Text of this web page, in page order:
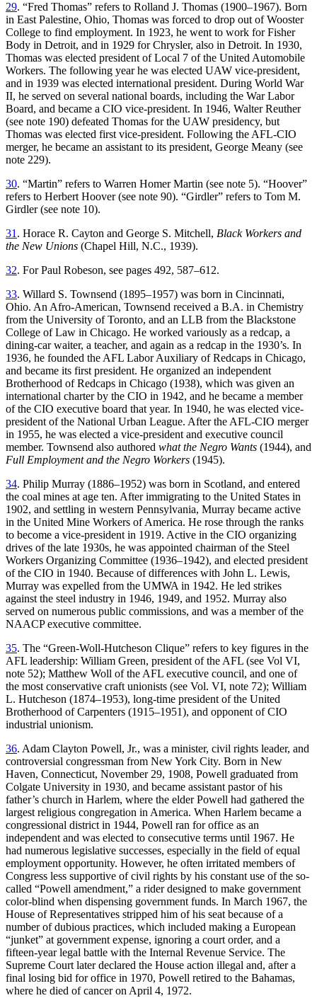
29. “Fred Thomas” refers to Rolland J. Thomas (1900–1967). Born
in East Palestine, Ohio, Thomas was forced to drop out of Wooster
College to find employment. In 1923, he went to work for Fisher
Body in Detroit, and in 1929 for Chrysler, also in Detroit. In 1930,
Thomas was elected president of Local 7 of the United Automobile
Workers. The following year he was elected UAW vice-president,
and in 1939 was elected international president. During World War
II, he served on several national boards, including the War Labor
Board, and became a CIO vice-president. In 1946, Walter Reuther
(see note 190) defeated Thomas for the UAW presidency, but
Thomas was elected first vice-president. Following the AFL-CIO
merger, he became an assistant to its president, George Meany (see
note 229).
30. “Martin” refers to Warren Homer Martin (see note 5). “Hoover”
refers to Herbert Hoover (see note 90). “Girdler” refers to Tom M.
Girdler (see note 10).
31. Horace R. Cayton and George S. Mitchell, Black Workers and
the New Unions (Chapel Hill, N.C., 1939).
32. For Paul Robeson, see pages 492, 587–612.
33. Willard S. Townsend (1895–1957) was born in Cincinnati,
Ohio. An Afro-American, Townsend received a B.A. in Chemistry
from the University of Toronto, and an LLB from the Blackstone
College of Law in Chicago. He worked variously as a redcap, a
dining-car waiter, a teacher, and again as a redcap in the 1930’s. In
1936, he founded the AFL Labor Auxiliary of Redcaps in Chicago,
and became its first president. He organized an independent
Brotherhood of Redcaps in Chicago (1938), which was given an
international charter by the CIO in 1942, and he became a member
of the CIO executive board that year. In 1940, he was elected vice-
president of the National Urban League. After the AFL-CIO merger
in 1955, he was elected a vice-president and executive council
member. Townsend also authored what the Negro Wants (1944), and
Full Employment and the Negro Workers (1945).
34. Philip Murray (1886–1952) was born in Scotland, and entered
the coal mines at age ten. After immigrating to the United States in
1902, and settling in western Pennsylvania, Murray became active
in the United Mine Workers of America. He rose through the ranks
to become a vice-president in 1919. Active in the CIO organizing
drives of the late 1930s, he was appointed chairman of the Steel
Workers Organizing Committee (1936–1942), and elected president
of the CIO in 1940. Because of differences with John L. Lewis,
Murray was expelled from the UMWA in 1942. He led strikes
against the steel industry in 1946, 1949, and 1952. Murray also
served on numerous public commissions, and was a member of the
NAACP executive committee.
35. The “Green-Woll-Hutcheson Clique” refers to key figures in the
AFL leadership: William Green, president of the AFL (see Vol VI,
note 52); Matthew Woll of the AFL executive council, and one of
the most conservative craft unionists (see Vol. VI, note 72); William
L. Hutcheson (1874–1953), long-time president of the United
Brotherhood of Carpenters (1915–1951), and opponent of CIO
industrial unionism.
36. Adam Clayton Powell, Jr., was a minister, civil rights leader, and
controversial congressman from New York City. Born in New
Haven, Connecticut, November 29, 1908, Powell graduated from
Colgate University in 1930, and became assistant pastor of his
father’s church in Harlem, where the elder Powell had gathered the
largest religious congregation in America. When Harlem became a
congressional district in 1944, Powell ran for office as an
independent and was elected to consecutive terms until 1967. He
had numerous legislative successes, especially in the field of equal
employment opportunity. However, he often irritated members of
Congress less supportive of civil rights by his constant use of the so-
called “Powell amendment,” a rider designed to make government
color-blind when dispensing government funds. In March 1967, the
House of Representatives stripped him of his seat because of a
number of dubious practices, which included making a European
“junket” at government expense, ignoring a court order, and a
fifteen-year legal battle with the Internal Revenue Service. The
Supreme Court later declared the House action illegal and, after a
final losing bid for office in 1970, Powell retired to the Bahamas,
where he died of cancer on April 4, 1972.